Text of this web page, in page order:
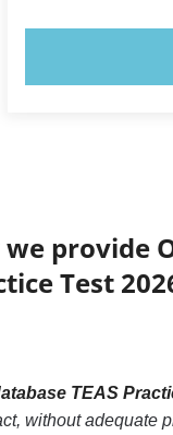
provide
Test
TEAS
without adequate